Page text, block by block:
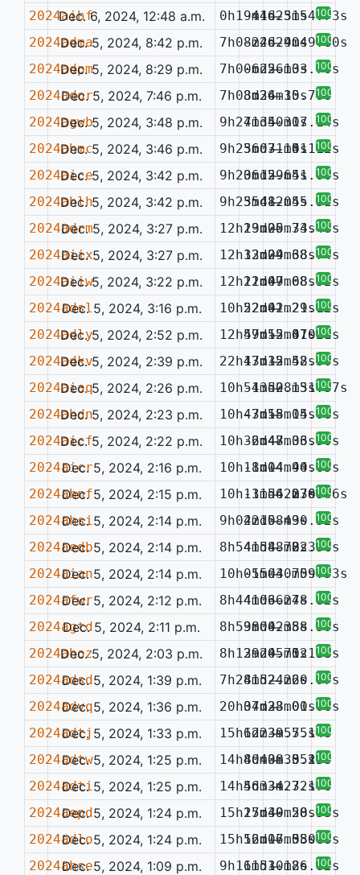
2024aihf
Dec. 6, 2024, 12:48 a.m. 0h19m16.51s
-44d23m54.73s
— 100%
2024admaDec. 5, 2024, 8:42 p.m. 7h08m46.90s
-22d24m49.80s
— 100%
2024adpmDec. 5, 2024, 8:29 p.m. 7h00m22.13s
-6d56m03.70s
— 100%
2024adorDec. 5, 2024, 7:46 p.m. 7h08m24.10s
3d36m35.70s
— 100%
2024agwbDec. 5, 2024, 3:48 p.m. 9h27m34.30s
41d50m17.14s
— 100%
2024ahmcDec. 5, 2024, 3:46 p.m. 9h25m07.14s
36d31m51.12s
— 0.114
100%
2024aiceDec. 5, 2024, 3:42 p.m. 9h20m15.65s
36d29m41.00s
— 100%
2024ahlhDec. 5, 2024, 3:42 p.m. 9h25m48.05s
35d12m45.31s
— 100%
2024adrmDec. 5, 2024, 3:27 p.m. 12h29m00.74s
13d25m33.48s
— 100%
2024aiixDec. 5, 2024, 3:27 p.m. 12h32m29.68s
13d04m38.74s
— 100%
2024aiiwDec. 5, 2024, 3:22 p.m. 12h22m07.68s
11d49m08.52s
— 100%
2024adslDec. 5, 2024, 3:16 p.m. 10h22m41.21s
52d02m29.12s
— 100%
2024adlyDec. 5, 2024, 2:52 p.m. 12h59m52.41s
47d15m37.21s
— 0.078
100%
2024adkvDec. 5, 2024, 2:39 p.m. 22h17m15.52s
43d32m48.30s
— 100%
2024aiaqDec. 5, 2024, 2:26 p.m. 10h54m52.13s
-13d08m51.37s
— 100%
2024ahdnDec. 5, 2024, 2:23 p.m. 10h43m18.15s
-7d55m04.08s
— 100%
2024aicfDec. 5, 2024, 2:22 p.m. 10h32m47.33s
-6d48m06.50s
— 100%
2024aicrDec. 5, 2024, 2:16 p.m. 10h11m14.94s
-8d04m40.65s
— 100%
2024ahnfDec. 5, 2024, 2:15 p.m. 10h13m56.27s
-11d42m36.46s
— 0.057
100%
2024ahsiDec. 5, 2024, 2:14 p.m. 9h02m15.49s
42d08m30.52s
— 100%
2024aedbDec. 5, 2024, 2:14 p.m. 8h54m58.78s
41d48m22.34s
— 0.376
100%
2024aianDec. 5, 2024, 2:14 p.m. 10h05m04.75s
-15d30m09.53s
— 100%
2024afwrDec. 5, 2024, 2:12 p.m. 8h44m06.27s
41d36m48.82s
— 100%
2024agtdDec. 5, 2024, 2:11 p.m. 8h59m04.38s
38d02m58.59s
— 100%
2024ahozDec. 5, 2024, 2:03 p.m. 8h12m24.75s
39d05m12.53s
— 0.186
100%
2024adsdDec. 5, 2024, 1:39 p.m. 7h28m52.26s
41d24m20.97s
— 100%
2024advqDec. 5, 2024, 1:36 p.m. 20h07m38.01s
34d23m00.06s
— 100%
2024adtjDec. 5, 2024, 1:33 p.m. 15h12m39.75s
6d23m55.14s
— 100%
2024adtwDec. 5, 2024, 1:25 p.m. 14h40m38.35s
8d40m35.15s
— 0.257
100%
2024adtiDec. 5, 2024, 1:25 p.m. 14h56m34.32s
4d33m27.17s
— 100%
2024aepdDec. 5, 2024, 1:24 p.m. 15h25m39.28s
17d40m50.53s
— 100%
2024adloDec. 5, 2024, 1:24 p.m. 15h52m06.58s
16d17m35.48s
— 0.087
100%
2024ahseDec. 5, 2024, 1:09 p.m. 9h16m53.18s
11d10m26.62s
— 100%